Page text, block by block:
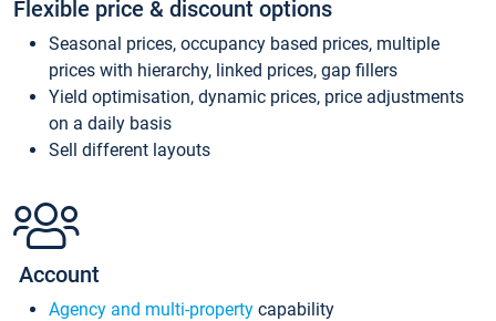
Flexible price & discount options
Seasonal prices, occupancy based prices, multiple
prices with hierarchy, linked prices, gap fillers
Yield optimisation, dynamic prices, price adjustments
on a daily basis
Sell different layouts
Account
Agency and multi-property capability